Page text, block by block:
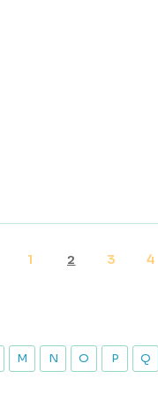
1 2 3 4
M N O P Q